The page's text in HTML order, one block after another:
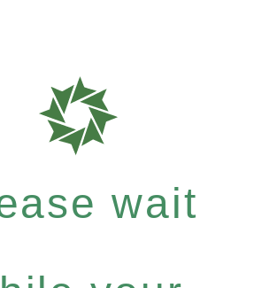
wait